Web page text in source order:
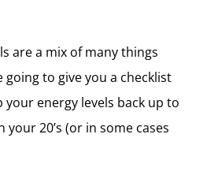
are a mix of many things
going to give you a checklist
energy levels back up to
your 20’s (or in some cases